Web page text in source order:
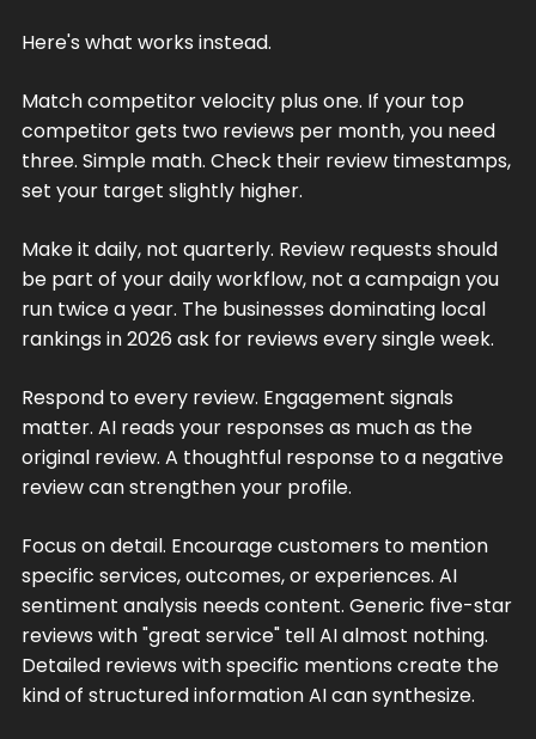
Here's what works instead.
Match competitor velocity plus one. If your top
competitor gets two reviews per month, you need
three. Simple math. Check their review timestamps,
set your target slightly higher.
Make it daily, not quarterly. Review requests should
be part of your daily workflow, not a campaign you
run twice a year. The businesses dominating local
rankings in 2026 ask for reviews every single week.
Respond to every review. Engagement signals
matter. AI reads your responses as much as the
original review. A thoughtful response to a negative
review can strengthen your profile.
Focus on detail. Encourage customers to mention
specific services, outcomes, or experiences. AI
sentiment analysis needs content. Generic five-star
reviews with "great service" tell AI almost nothing.
Detailed reviews with specific mentions create the
kind of structured information AI can synthesize.